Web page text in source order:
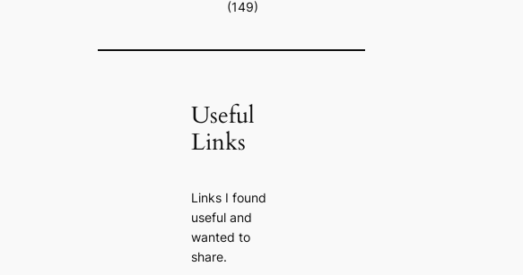
(149)
Useful
Links
Links I found
useful and
wanted to
share.